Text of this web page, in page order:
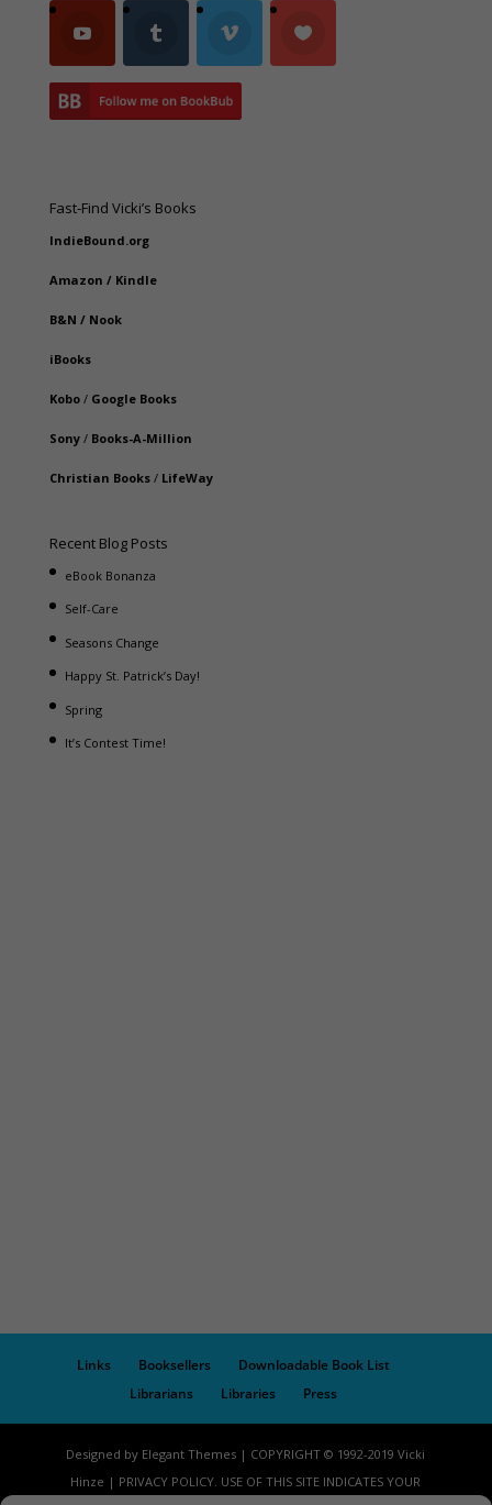
Fast-Find Vicki’s Books
IndieBound.org
Amazon / Kindle
B&N / Nook
iBooks
Kobo/ Google Books
Sony/ Books-A-Million
Christian Books/ LifeWay
Recent Blog Posts
eBook Bonanza
Self-Care
Seasons Change
Happy St. Patrick’s Day!
Spring
It’s Contest Time!
Links Booksellers
Downloadable Book List
Librarians
Libraries Press
Designed by Elegant Themes | COPYRIGHT © 1992-2019 Vicki
Hinze | PRIVACY POLICY. USE OF THIS SITE INDICATES YOUR